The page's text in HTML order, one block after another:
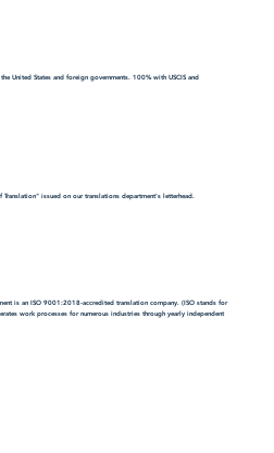
United States and foreign governments. 100% with USCIS and
issued on our translations department's letterhead.
is an ISO 9001:2018-accredited translation company. (ISO stands for
work processes for numerous industries through yearly independent